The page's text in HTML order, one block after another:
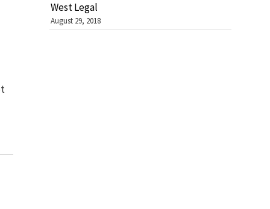
West Legal
August 29, 2018